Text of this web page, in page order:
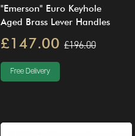
"Emerson" Euro Keyhole
Aged Brass Lever Handles
£147.00 £196.00
Free Delivery